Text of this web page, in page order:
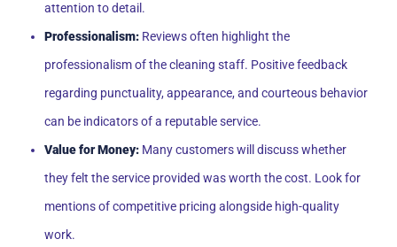
attention to detail.
Professionalism: Reviews often highlight the
professionalism of the cleaning staff. Positive feedback
regarding punctuality, appearance, and courteous behavior
can be indicators of a reputable service.
Value for Money: Many customers will discuss whether
they felt the service provided was worth the cost. Look for
mentions of competitive pricing alongside high-quality
work.